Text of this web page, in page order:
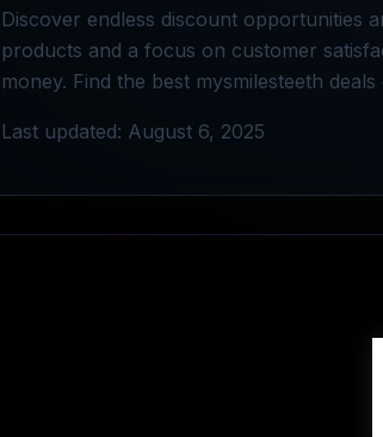
Discover endless discount opportunities
products and a focus on customer
money. Find the best mysmilesteeth
Last updated: August 6, 2025